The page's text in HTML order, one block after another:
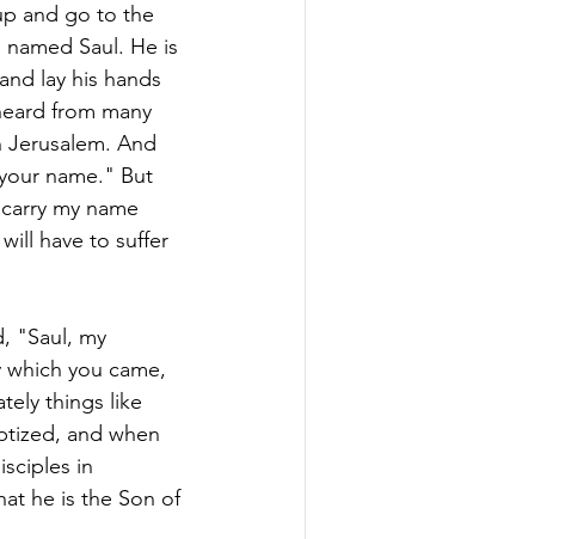
and go to the
Saul. He is
lay his hands
from many
And
name." But
my name
have to suffer
"Saul, my
you came,
things like
and when
in
he is the Son of